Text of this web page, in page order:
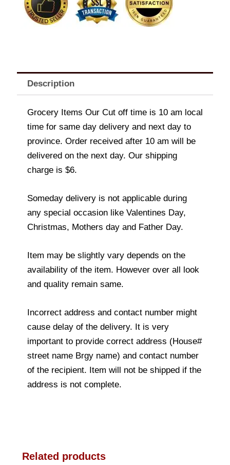
Description
Grocery Items Our Cut off time is 10 am local
time for same day delivery and next day to
province. Order received after 10 am will be
delivered on the next day. Our shipping
charge is $6.
Someday delivery is not applicable during
any special occasion like Valentines Day,
Christmas, Mothers day and Father Day.
Item may be slightly vary depends on the
availability of the item. However over all look
and quality remain same.
Incorrect address and contact number might
cause delay of the delivery. It is very
important to provide correct address (House#
street name Brgy name) and contact number
of the recipient. Item will not be shipped if the
address is not complete.
Related products